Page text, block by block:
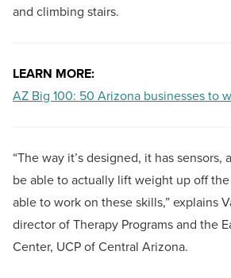
and climbing stairs.
LEARN MORE:
AZ Big 100: 50 Arizona businesses to
“The way it’s designed, it has
be able to actually lift weight up off
able to work on these skills,” explains
director of Therapy Programs and the
Center, UCP of Central Arizona.